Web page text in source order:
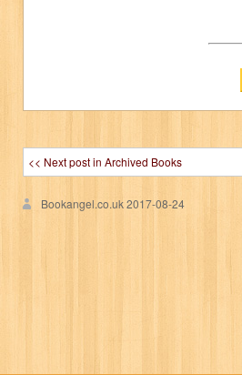
<< Next post in Archived Books
Bookangel.co.uk2017-08-24